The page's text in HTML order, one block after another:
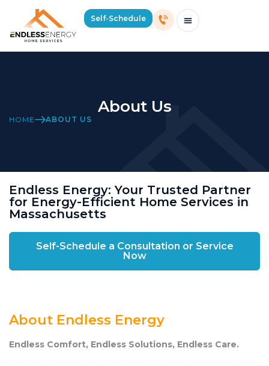
Self-Schedule
About Us
HOME ABOUT US
Endless Energy: Your Trusted Partner
for Energy-Efficient Home Services in
Massachusetts
Self-Schedule a Consultation or Service
Now
About Endless Energy
Endless Comfort, Endless Solutions, Endless Care.